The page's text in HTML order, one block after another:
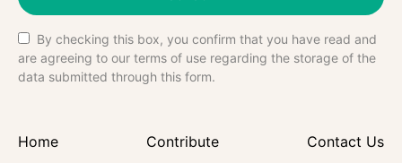
By checking this box, you confirm that you have read and
are agreeing to our terms of use regarding the storage of the
data submitted through this form.
Home Contribute Contact Us